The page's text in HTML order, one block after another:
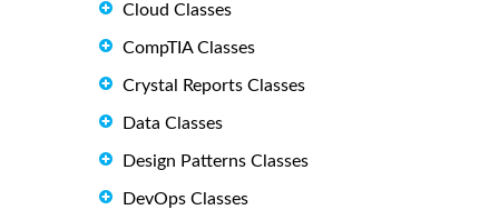
Cloud Classes
CompTIA Classes
Crystal Reports Classes
Data Classes
Design Patterns Classes
DevOps Classes